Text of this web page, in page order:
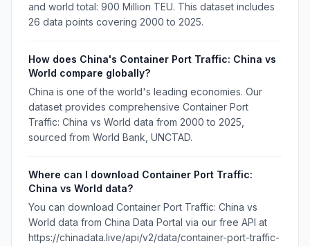
and world total: 900 Million TEU. This dataset includes
26 data points covering 2000 to 2025.
How does China's Container Port Traffic: China vs
World compare globally?
China is one of the world's leading economies. Our
dataset provides comprehensive Container Port
Traffic: China vs World data from 2000 to 2025,
sourced from World Bank, UNCTAD.
Where can I download Container Port Traffic:
China vs World data?
You can download Container Port Traffic: China vs
World data from China Data Portal via our free API at
https://chinadata.live/api/v2/data/container-port-traffic-